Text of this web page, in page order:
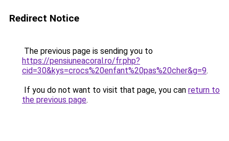
Redirect Notice
The previous page is sending you to
https://pensiuneacoral.ro/fr.php?
cid=30&kys=crocs%20enfant%20pas%20cher&g=9.
If you do not want to visit that page, you can return to
the previous page.